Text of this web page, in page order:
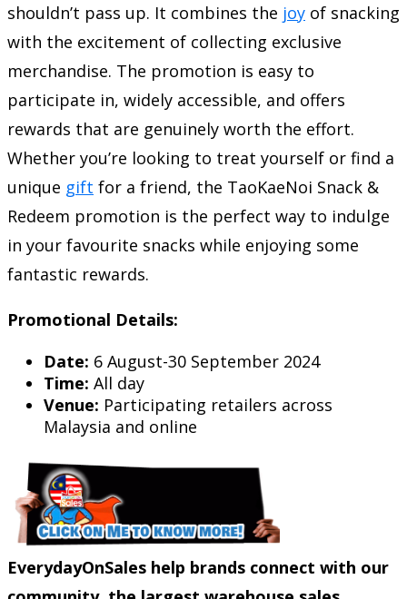
shouldn’t pass up. It combines the joy of snacking
with the excitement of collecting exclusive
merchandise. The promotion is easy to
participate in, widely accessible, and offers
rewards that are genuinely worth the effort.
Whether you’re looking to treat yourself or find a
unique gift for a friend, the TaoKaeNoi Snack &
Redeem promotion is the perfect way to indulge
in your favourite snacks while enjoying some
fantastic rewards.
Promotional Details:
Date: 6 August-30 September 2024
Time: All day
Venue: Participating retailers across
Malaysia and online
EverydayOnSales help brands connect with our